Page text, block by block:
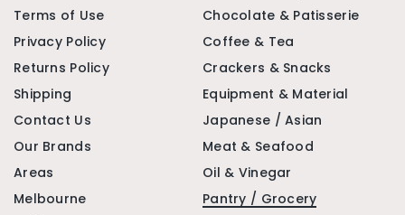
Terms of Use
Privacy Policy
Returns Policy
Shipping
Contact Us
Our Brands
Areas
Melbourne
Chocolate & Patisserie
Coffee & Tea
Crackers & Snacks
Equipment & Material
Japanese / Asian
Meat & Seafood
Oil & Vinegar
Pantry / Grocery